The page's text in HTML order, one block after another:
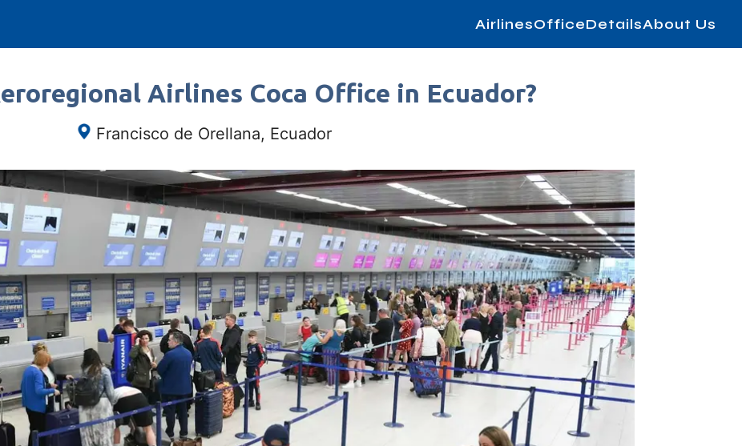
AirlinesOfficeDetailsAbout Us
Airlines Coca Office in Ecuador?
Francisco de Orellana, Ecuador